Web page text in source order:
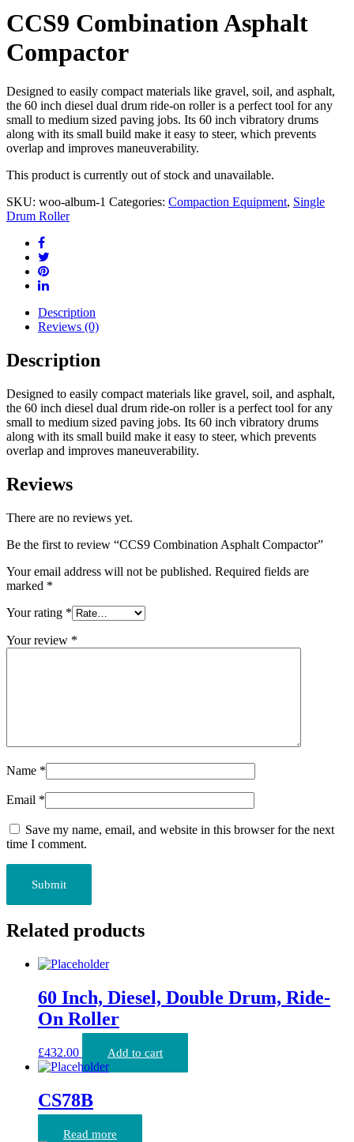
CCS9 Combination Asphalt
Compactor
Designed to easily compact materials like gravel, soil, and asphalt,
the 60 inch diesel dual drum ride-on roller is a perfect tool for any
small to medium sized paving jobs. Its 60 inch vibratory drums
along with its small build make it easy to steer, which prevents
overlap and improves maneuverability.
This product is currently out of stock and unavailable.
SKU: woo-album-1 Categories: Compaction Equipment, Single
Drum Roller
Description
Reviews (0)
Description
Designed to easily compact materials like gravel, soil, and asphalt,
the 60 inch diesel dual drum ride-on roller is a perfect tool for any
small to medium sized paving jobs. Its 60 inch vibratory drums
along with its small build make it easy to steer, which prevents
overlap and improves maneuverability.
Reviews
There are no reviews yet.
Be the first to review “CCS9 Combination Asphalt Compactor”
Your email address will not be published. Required fields are
marked *
Your rating *
Your review *
Name *
Email *
Save my name, email, and website in this browser for the next
time I comment.
Related products
60 Inch, Diesel, Double Drum, Ride-
On Roller
£432.00 Add to cart
CS78B
Read more